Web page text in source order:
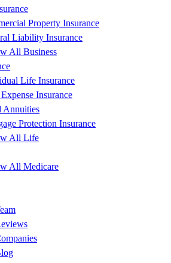
Property Insurance
Liability Insurance
All Business
Life Insurance
Insurance
Annuities
Protection Insurance
All Life
All Medicare